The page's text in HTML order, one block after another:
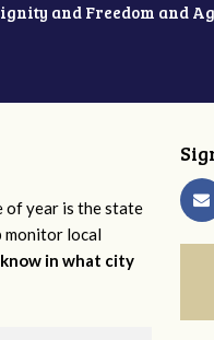
and Freedom and
of year is the state
monitor local
in what city